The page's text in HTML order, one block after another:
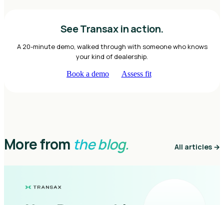
See Transax in action.
A 20-minute demo, walked through with someone who knows
your kind of dealership.
Book a demo Assess fit
More from the blog. All articles →